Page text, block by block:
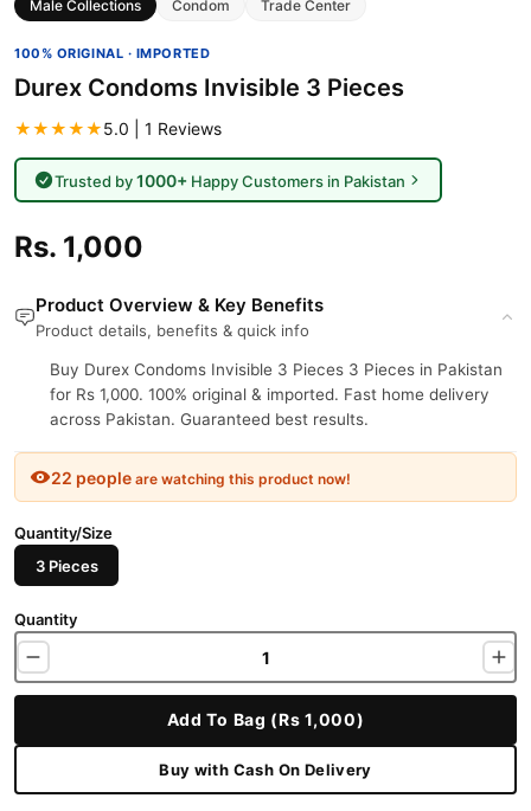
Male Collections Condom Trade Center
100% ORIGINAL · IMPORTED
Durex Condoms Invisible 3 Pieces
★★★★★5.0 | 1 Reviews
Trusted by1000+Happy Customers in Pakistan
Rs. 1,000
Product Overview & Key Benefits
Product details, benefits & quick info
Buy Durex Condoms Invisible 3 Pieces 3 Pieces in Pakistan
for Rs 1,000. 100% original & imported. Fast home delivery
across Pakistan. Guaranteed best results.
22 people are watching this product now!
Quantity/Size
3 Pieces
Quantity
Add To Bag (Rs 1,000)
Buy with Cash On Delivery